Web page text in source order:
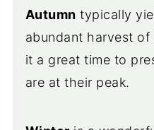
Autumn typically
abundant harvest
it a great time to
are at their peak.